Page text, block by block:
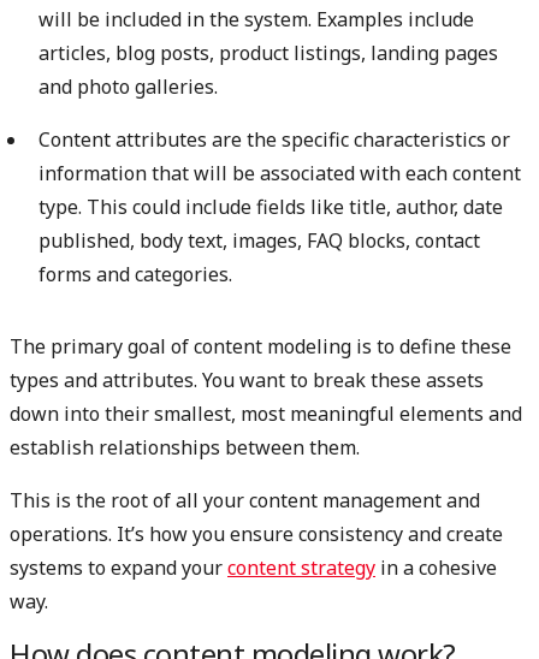
will be included in the system. Examples include
articles, blog posts, product listings, landing pages
and photo galleries.
Content attributes are the specific characteristics or
information that will be associated with each content
type. This could include fields like title, author, date
published, body text, images, FAQ blocks, contact
forms and categories.
The primary goal of content modeling is to define these
types and attributes. You want to break these assets
down into their smallest, most meaningful elements and
establish relationships between them.
This is the root of all your content management and
operations. It’s how you ensure consistency and create
systems to expand yourcontent strategy in a cohesive
way.